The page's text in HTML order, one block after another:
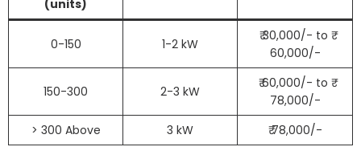
(units)
0-150 1-2 kW
₹ 30,000/- to ₹
60,000/-
150-300 2-3 kW
₹ 60,000/- to ₹
78,000/-
> 300 Above
3 kW ₹ 78,000/-